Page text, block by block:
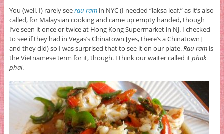
You (well, I) rarely seerau ramin NYC (I needed “laksa leaf,” as it’s also
called, for Malaysian cooking and came up empty handed, though
I’ve seen it once or twice at Hong Kong Supermarket in NJ. I checked
to see if they had in Vegas’s Chinatown [yes, there’s a Chinatown]
and they did) so I was surprised that to see it on our plate.Rau ramis
the Vietnamese term for it, though. I think our waiter called itphak
phai.